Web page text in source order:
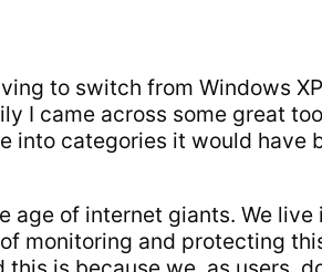
to switch from Windows
I came across some great
categories it would
of internet giants. We
monitoring and protecting